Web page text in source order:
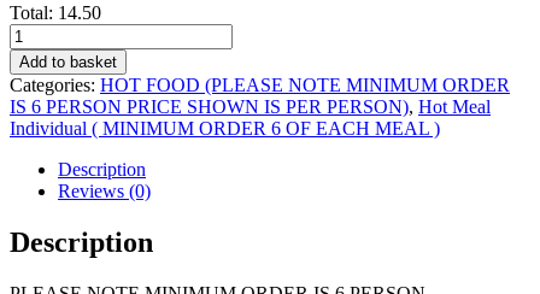
Total: 14.50
LEMON
&
HERB
CHICKEN
BITES
quantity
Add to basket
Categories: HOT FOOD (PLEASE NOTE MINIMUM ORDER
IS 6 PERSON PRICE SHOWN IS PER PERSON), Hot Meal
Individual ( MINIMUM ORDER 6 OF EACH MEAL )
Description
Reviews (0)
Description